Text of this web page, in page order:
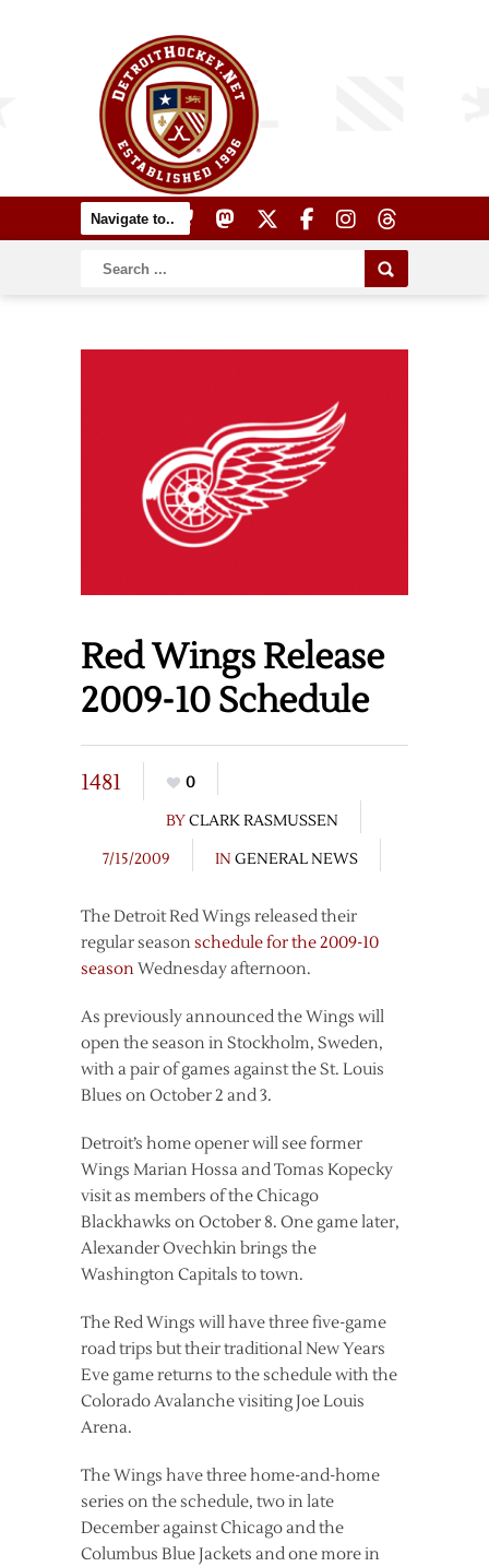
Red Wings Release
2009-10 Schedule
1481
0
BYCLARK RASMUSSEN
7/15/2009
IN GENERAL NEWS
The Detroit Red Wings released their
regular seasonschedule for the 2009-10
seasonWednesday afternoon.
As previously announced the Wings will
open the season in Stockholm, Sweden,
with a pair of games against the St. Louis
Blues on October 2 and 3.
Detroit’s home opener will see former
Wings Marian Hossa and Tomas Kopecky
visit as members of the Chicago
Blackhawks on October 8. One game later,
Alexander Ovechkin brings the
Washington Capitals to town.
The Red Wings will have three five-game
road trips but their traditional New Years
Eve game returns to the schedule with the
Colorado Avalanche visiting Joe Louis
Arena.
The Wings have three home-and-home
series on the schedule, two in late
December against Chicago and the
Columbus Blue Jackets and one more in